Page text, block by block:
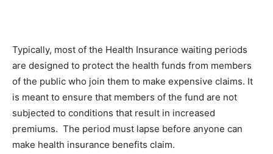
Typically, most of the Health Insurance waiting periods
are designed to protect the health funds from members
of the public who join them to make expensive claims. It
is meant to ensure that members of the fund are not
subjected to conditions that result in increased
premiums. The period must lapse before anyone can
make health insurance benefits claim.